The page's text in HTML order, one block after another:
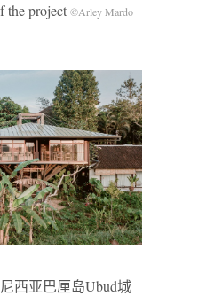
project ©Arley Mardo
西亚巴厘岛Ubud城